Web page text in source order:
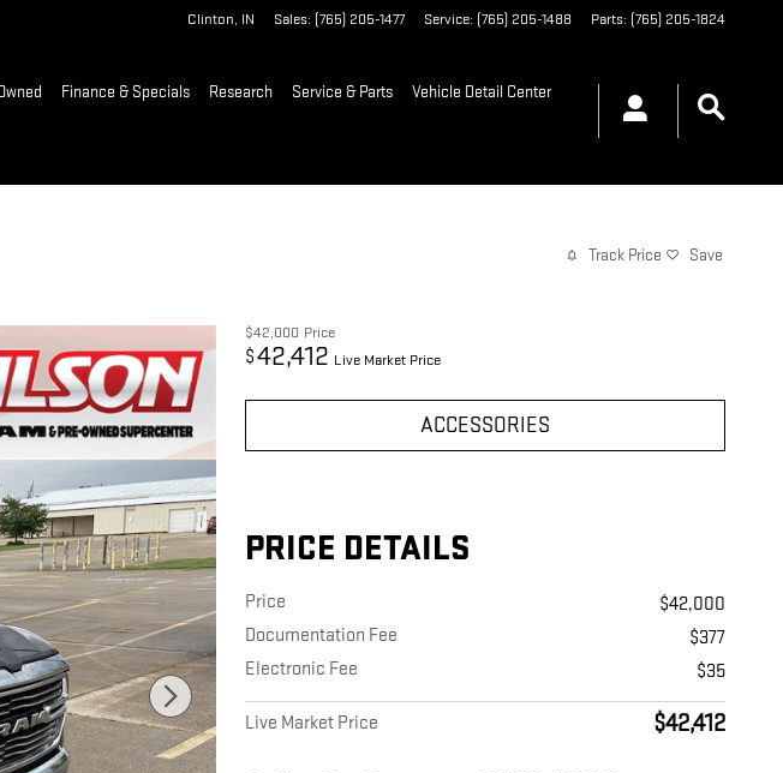
Clinton, IN Sales: (765) 205-1477 Service: (765) 205-1488 Parts: (765) 205-1824
Finance & Specials Research Service & Parts Vehicle Detail Center
Track Price Save
$42,000 Price
$42,412 Live Market Price
ACCESSORIES
PRICE DETAILS
Price
$42,000
Documentation Fee
$377
Electronic Fee
$35
Live Market Price $42,412